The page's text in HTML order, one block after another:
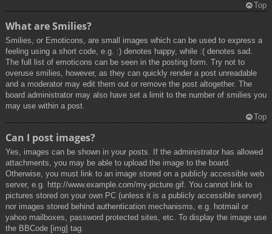
Top
What are Smilies?
Smilies, or Emoticons, are small images which can be used to express a
feeling using a short code, e.g. :) denotes happy, while :( denotes sad.
The full list of emoticons can be seen in the posting form. Try not to
overuse smilies, however, as they can quickly render a post unreadable
and a moderator may edit them out or remove the post altogether. The
board administrator may also have set a limit to the number of smilies you
may use within a post.
Top
Can I post images?
Yes, images can be shown in your posts. If the administrator has allowed
attachments, you may be able to upload the image to the board.
Otherwise, you must link to an image stored on a publicly accessible web
server, e.g. http://www.example.com/my-picture.gif. You cannot link to
pictures stored on your own PC (unless it is a publicly accessible server)
nor images stored behind authentication mechanisms, e.g. hotmail or
yahoo mailboxes, password protected sites, etc. To display the image use
the BBCode [img] tag.